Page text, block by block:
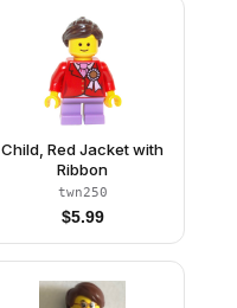
Child, Red Jacket with
Ribbon
twn250
$5.99